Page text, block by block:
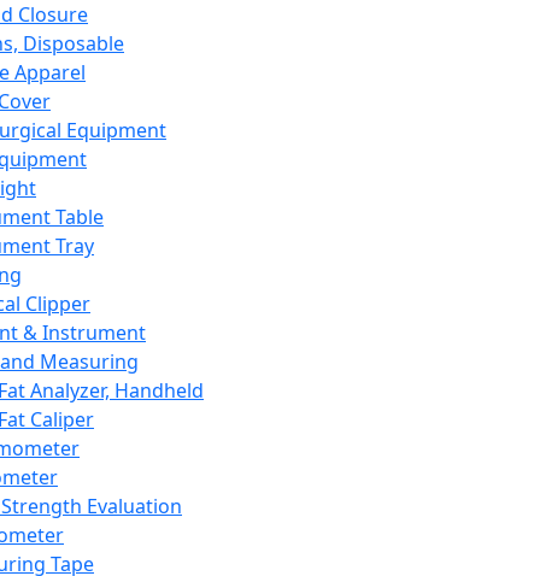
Closure
Disposable
Apparel
Equipment
Table
Tray
Clipper
& Instrument
Measuring
Analyzer, Handheld
Caliper
Evaluation
Tape